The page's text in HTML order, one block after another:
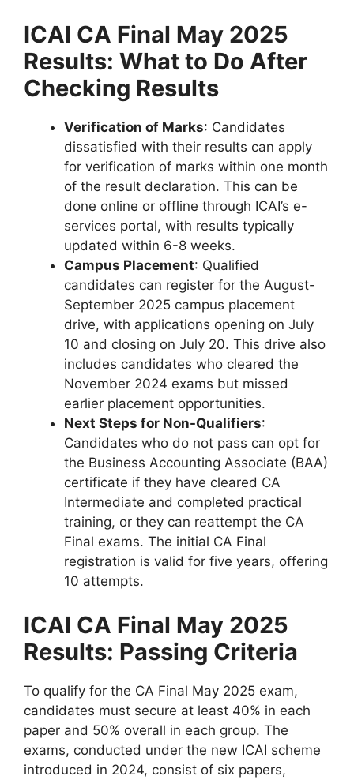
ICAI CA Final May 2025
Results: What to Do After
Checking Results
Verification of Marks: Candidates
dissatisfied with their results can apply
for verification of marks within one month
of the result declaration. This can be
done online or offline through ICAI’s e-
services portal, with results typically
updated within 6-8 weeks.
Campus Placement: Qualified
candidates can register for the August-
September 2025 campus placement
drive, with applications opening on July
10 and closing on July 20. This drive also
includes candidates who cleared the
November 2024 exams but missed
earlier placement opportunities.
Next Steps for Non-Qualifiers:
Candidates who do not pass can opt for
the Business Accounting Associate (BAA)
certificate if they have cleared CA
Intermediate and completed practical
training, or they can reattempt the CA
Final exams. The initial CA Final
registration is valid for five years, offering
10 attempts.
ICAI CA Final May 2025
Results: Passing Criteria
To qualify for the CA Final May 2025 exam,
candidates must secure at least 40% in each
paper and 50% overall in each group. The
exams, conducted under the new ICAI scheme
introduced in 2024, consist of six papers,